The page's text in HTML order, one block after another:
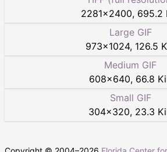
2281×2400, 695.2
Large GIF
973×1024, 126.5
Medium GIF
608×640, 66.8
Small GIF
304×320, 23.3